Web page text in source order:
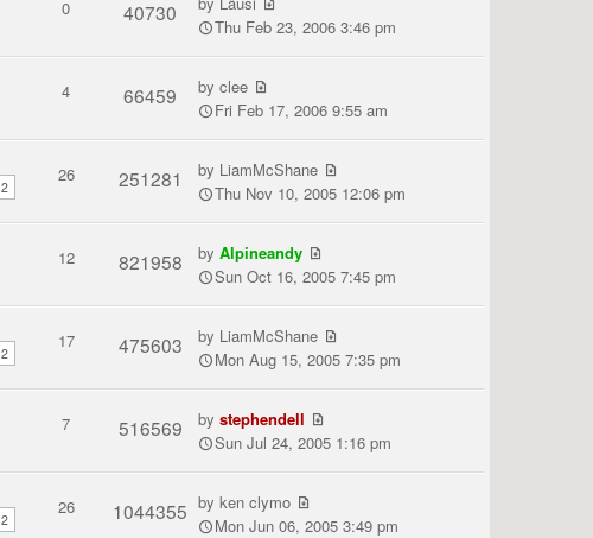
0 40730
Thu Feb 23, 2006 3:46 pm
4 66459 byclee
Fri Feb 17, 2006 9:55 am
2
26 251281 by LiamMcShane
Thu Nov 10, 2005 12:06 pm
12 821958 byAlpineandy
Sun Oct 16, 2005 7:45 pm
2
17 475603 by LiamMcShane
Mon Aug 15, 2005 7:35 pm
7 516569 bystephendell
Sun Jul 24, 2005 1:16 pm
2
26 1044355 byken clymo
Mon Jun 06, 2005 3:49 pm